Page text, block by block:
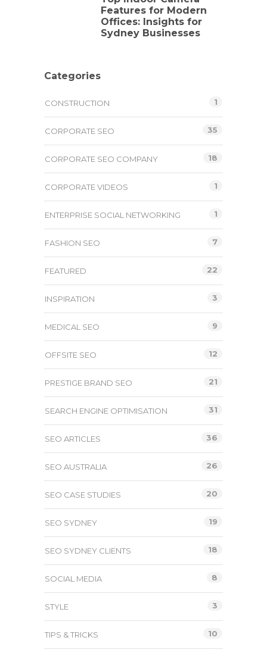
Features for Modern
Offices: Insights for
Sydney Businesses
Categories
CONSTRUCTION 1
CORPORATE SEO 35
CORPORATE SEO COMPANY 18
CORPORATE VIDEOS 1
ENTERPRISE SOCIAL NETWORKING 1
FASHION SEO 7
FEATURED 22
INSPIRATION 3
MEDICAL SEO 9
OFFSITE SEO 12
PRESTIGE BRAND SEO 21
SEARCH ENGINE OPTIMISATION 31
SEO ARTICLES 36
SEO AUSTRALIA 26
SEO CASE STUDIES 20
SEO SYDNEY 19
SEO SYDNEY CLIENTS 18
SOCIAL MEDIA 8
STYLE 3
TIPS & TRICKS 10